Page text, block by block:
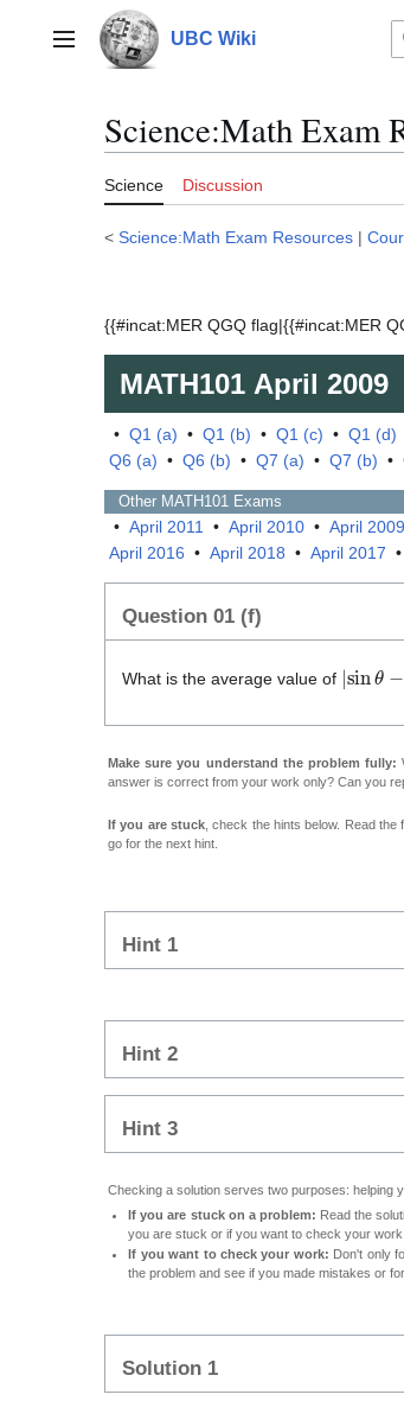
contentMain menu UBC Wiki
Science:Math Exam
Science Discussion
< Science:Math Exam Resources |
{{#incat:MER QGQ flag|{{#incat:MER
MATH101 April 2009
• Q1 (a) • Q1 (b) • Q1 (c) • Q1 (d)
Q6 (a) • Q6 (b) • Q7 (a) • Q7 (b) •
Other MATH101 Exams
• April 2011 • April 2010 • April 2009
April 2016 • April 2018 • April 2017 •
Question 01 (f)
What is the average value of | sin θ−
Make sure you understand the problem fully:
answer is correct from your work only? Can you
If you are stuck , check the hints below. Read
go for the next hint.
Hint 1
Hint 2
Hint 3
Checking a solution serves two purposes: helping
If you are stuck on a problem: Read the
you are stuck or if you want to check your work.
If you want to check your work: Don't only
the problem and see if you made mistakes or
Solution 1